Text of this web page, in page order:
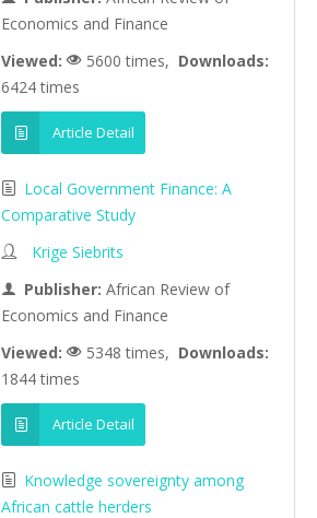
Economics and Finance
Viewed:
5600 times, Downloads:
6424 times
Article Detail
Local Government Finance: A
Comparative Study
Krige Siebrits
Publisher: African Review of
Economics and Finance
Viewed:
5348 times, Downloads:
1844 times
Article Detail
Knowledge sovereignty among
African cattle herders